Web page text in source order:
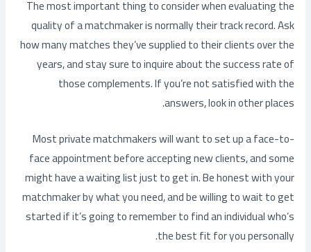
The most important thing to consider when evaluating the
quality of a matchmaker is normally their track record. Ask
how many matches they’ve supplied to their clients over the
years, and stay sure to inquire about the success rate of
those complements. If you’re not satisfied with the
answers, look in other places.
Most private matchmakers will want to set up a face-to-
face appointment before accepting new clients, and some
might have a waiting list just to get in. Be honest with your
matchmaker by what you need, and be willing to wait to get
started if it’s going to remember to find an individual who’s
the best fit for you personally.